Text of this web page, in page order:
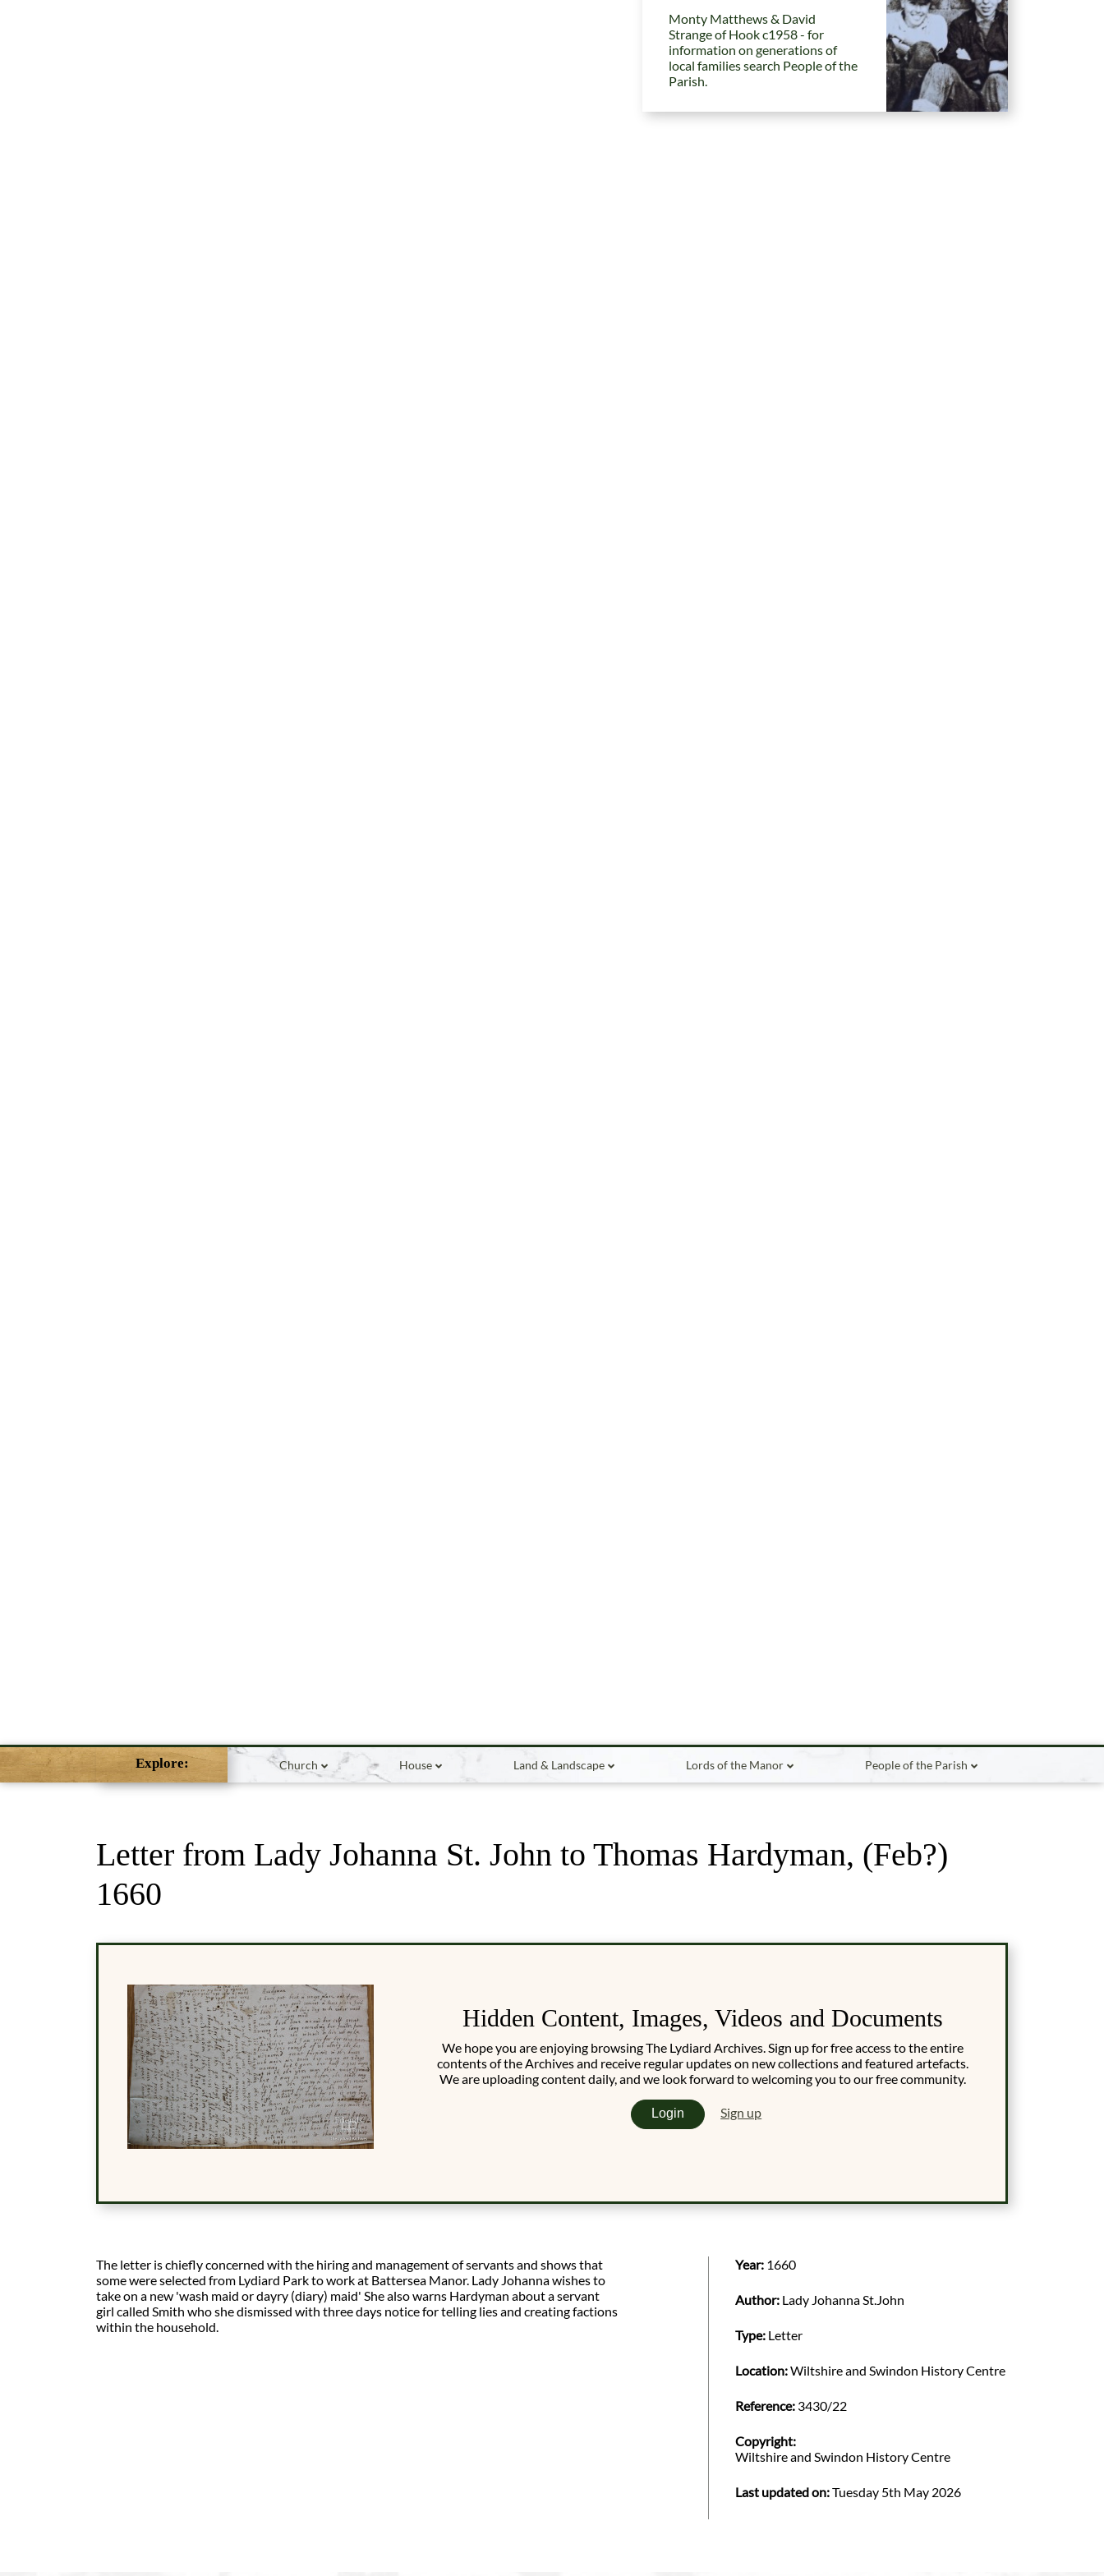
Monty Matthews & David
Strange of Hook c1958 - for
information on generations of
local families search People of the
Parish.
Explore: Church House Land & Landscape Lords of the Manor People of the Parish
Letter from Lady Johanna St. John to Thomas Hardyman, (Feb?)
1660
Hidden Content, Images, Videos and Documents
We hope you are enjoying browsing The Lydiard Archives. Sign up for free access to the entire
contents of the Archives and receive regular updates on new collections and featured artefacts.
We are uploading content daily, and we look forward to welcoming you to our free community.
Login Sign up
The letter is chiefly concerned with the hiring and management of servants and shows that
some were selected from Lydiard Park to work at Battersea Manor. Lady Johanna wishes to
take on a new 'wash maid or dayry (diary) maid' She also warns Hardyman about a servant
girl called Smith who she dismissed with three days notice for telling lies and creating factions
within the household.
Year: 1660
Author: Lady Johanna St.John
Type: Letter
Location:Wiltshire and Swindon History Centre
Reference: 3430/22
Copyright:
Wiltshire and Swindon History Centre
Last updated on:Tuesday 5th May 2026